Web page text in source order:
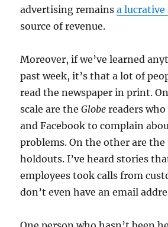
advertising remainsa
source of revenue.
Moreover, if we’ve learned
past week, it’s that a lot of
read the newspaper in print.
scale are theGlobe readers
and Facebook to complain
problems. On the other are
holdouts. I’ve heard stories
employees took calls from
don’t even have an email